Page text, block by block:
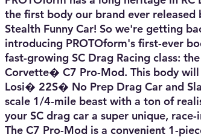
the first body our brand ever released
Stealth Funny Car! So we're getting
introducing PROTOform's first-ever
fast-growing SC Drag Racing class:
Corvette� C7 Pro-Mod. This body
Losi� 22S� No Prep Drag Car and
scale 1/4-mile beast with a ton of
your SC drag car a super unique,
The C7 Pro-Mod is a convenient 1-